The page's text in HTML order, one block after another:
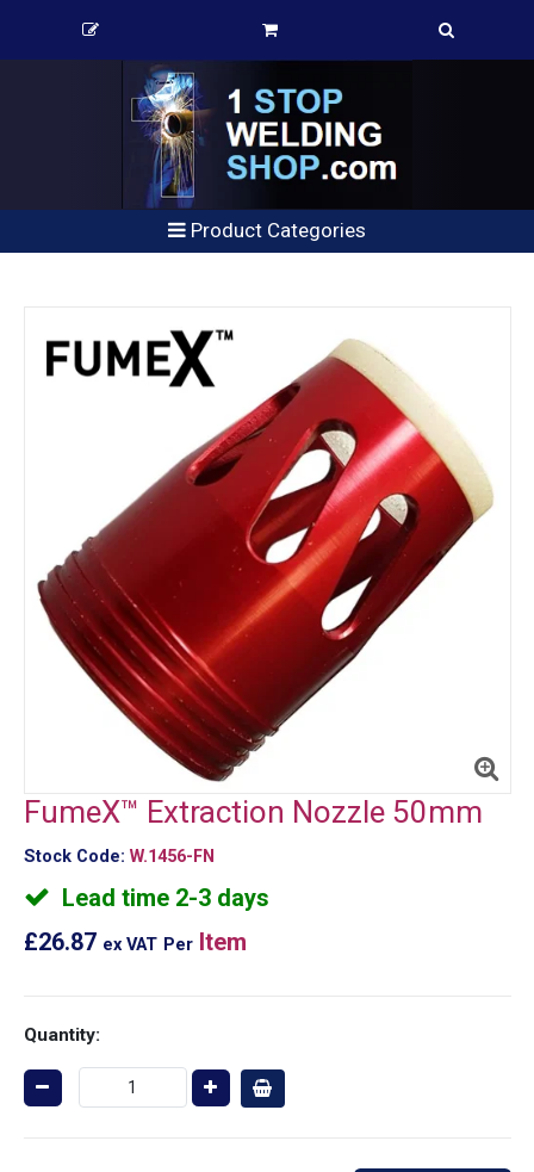
Product Categories
FumeX™ Extraction Nozzle 50mm
Stock Code: W.1456-FN
Lead time 2-3 days
£26.87 ex VAT Per Item
Quantity: